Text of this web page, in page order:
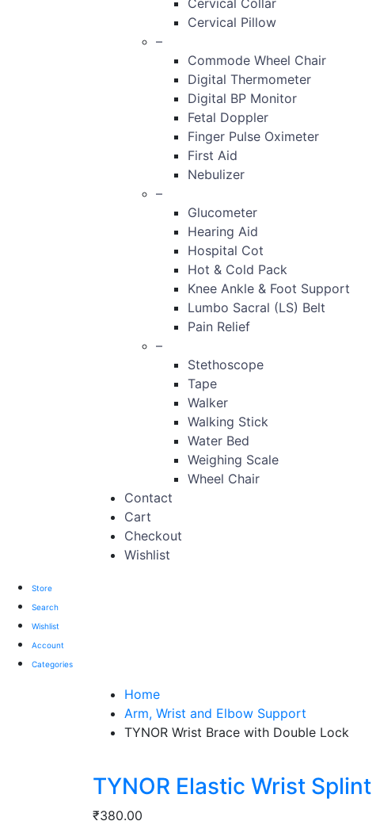
Cervical Collar
Cervical Pillow
–
Commode Wheel Chair
Digital Thermometer
Digital BP Monitor
Fetal Doppler
Finger Pulse Oximeter
First Aid
Nebulizer
–
Glucometer
Hearing Aid
Hospital Cot
Hot & Cold Pack
Knee Ankle & Foot Support
Lumbo Sacral (LS) Belt
Pain Relief
–
Stethoscope
Tape
Walker
Walking Stick
Water Bed
Weighing Scale
Wheel Chair
Contact
Cart
Checkout
Wishlist
Store
Search
Wishlist
Account
Categories
Home
Arm, Wrist and Elbow Support
TYNOR Wrist Brace with Double Lock
TYNOR Elastic Wrist Splint
₹380.00